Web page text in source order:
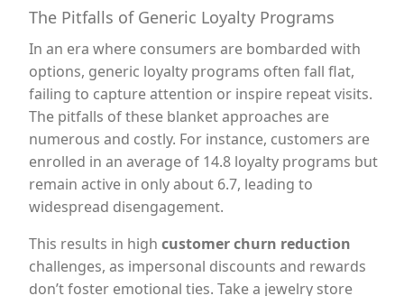
The Pitfalls of Generic Loyalty Programs
In an era where consumers are bombarded with
options, generic loyalty programs often fall flat,
failing to capture attention or inspire repeat visits.
The pitfalls of these blanket approaches are
numerous and costly. For instance, customers are
enrolled in an average of 14.8 loyalty programs but
remain active in only about 6.7, leading to
widespread disengagement.
This results in high customer churn reduction
challenges, as impersonal discounts and rewards
don’t foster emotional ties. Take a jewelry store